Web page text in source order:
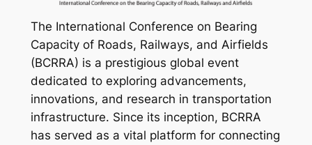
The International Conference on Bearing
Capacity of Roads, Railways, and Airfields
(BCRRA) is a prestigious global event
dedicated to exploring advancements,
innovations, and research in transportation
infrastructure. Since its inception, BCRRA
has served as a vital platform for connecting